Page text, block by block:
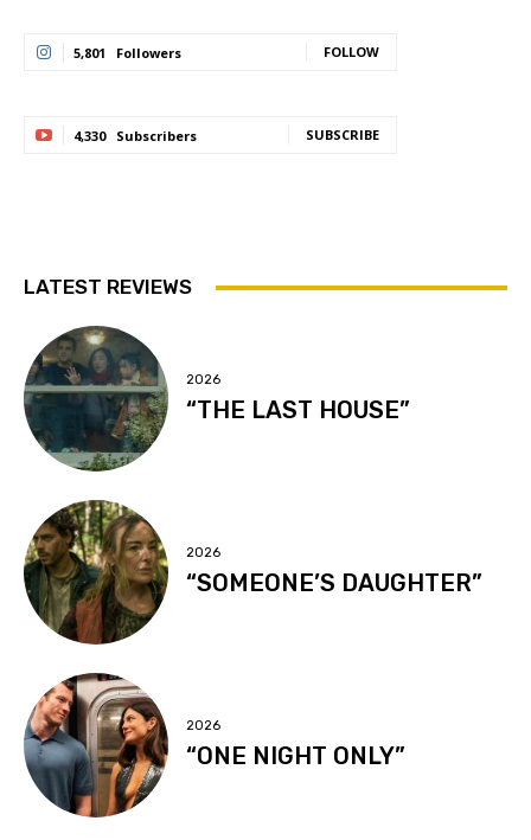
5,801 Followers FOLLOW
4,330 Subscribers SUBSCRIBE
LATEST REVIEWS
2026
“THE LAST HOUSE”
2026
“SOMEONE’S DAUGHTER”
2026
“ONE NIGHT ONLY”